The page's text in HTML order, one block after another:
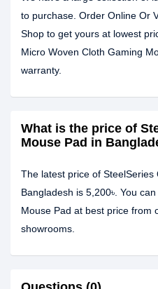
to purchase. Order Online Or
Shop to get yours at lowest
Micro Woven Cloth Gaming
warranty.
What is the price of
Mouse Pad in
The latest price of SteelSeries
Bangladesh is 5,200৳. You
Mouse Pad at best price from
showrooms.